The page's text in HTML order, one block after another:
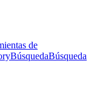
de
BúsquedaBúsqueda